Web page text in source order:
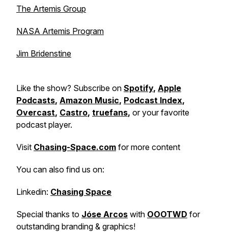
The Artemis Group
NASA Artemis Program
Jim Bridenstine
Like the show? Subscribe on Spotify, Apple
Podcasts, Amazon Music, Podcast Index,
Overcast, Castro, truefans, or your favorite
podcast player.
Visit Chasing-Space.com for more content
You can also find us on:
Linkedin: Chasing Space
Special thanks to Jóse Arcos with OOOTWD for
outstanding branding & graphics!